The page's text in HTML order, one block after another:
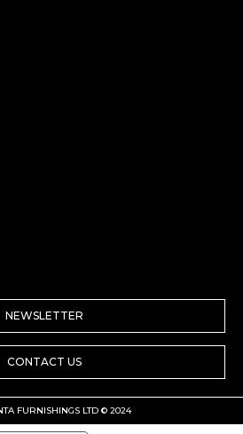
NEWSLETTER
CONTACT US
FURNISHINGS LTD © 2024